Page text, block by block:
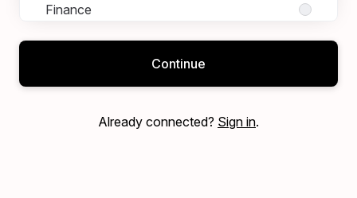
Finance
Merchandising
Continue
Already connected? Sign in.